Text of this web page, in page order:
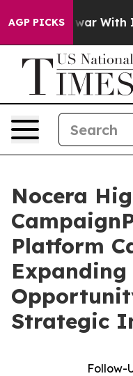
AGP PICKS
war With Iran Drove
Nocera
Platform
Strategic
Follow-